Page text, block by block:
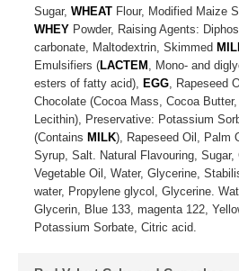
Sugar, WHEAT Flour, Modified Maize
WHEY Powder, Raising Agents:
carbonate, Maltodextrin, Skimmed
Emulsifiers (LACTEM , Mono- and
esters of fatty acid), EGG, Rapeseed
Chocolate (Cocoa Mass, Cocoa
Lecithin), Preservative: Potassium
(Contains MILK), Rapeseed Oil, Palm
Syrup, Salt. Natural Flavouring, Sugar,
Vegetable Oil, Water, Glycerine,
water, Propylene glycol, Glycerine.
Glycerin, Blue 133, magenta 122,
Potassium Sorbate, Citric acid.